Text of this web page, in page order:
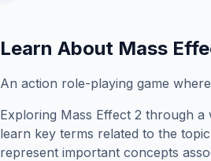
Learn About Mass
An action role-playing game
Exploring Mass Effect 2 through a
learn key terms related to the
represent important concepts